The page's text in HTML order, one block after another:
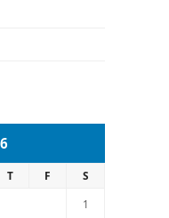
T F
S
1